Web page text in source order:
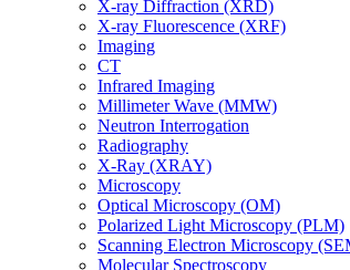
X-ray Diffraction (XRD)
X-ray Fluorescence (XRF)
Imaging
CT
Infrared Imaging
Millimeter Wave (MMW)
Neutron Interrogation
Radiography
X-Ray (XRAY)
Microscopy
Optical Microscopy (OM)
Polarized Light Microscopy (PLM)
Scanning Electron Microscopy
Molecular Spectroscopy